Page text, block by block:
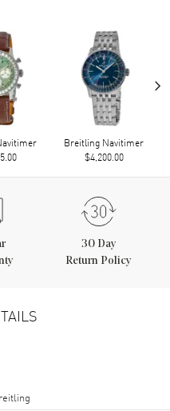
Breitling Navitimer
$4,200.00
›
30 Day
Return Policy